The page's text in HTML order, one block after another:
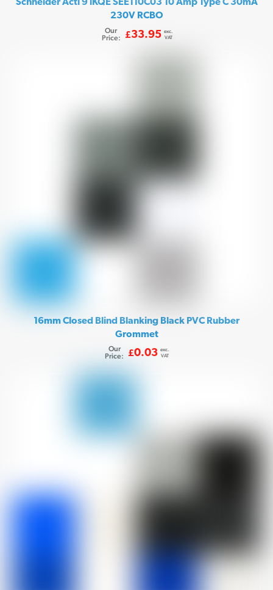
Schneider Acti 9 iKQE SEE110C03 10 Amp Type C 30mA
230V RCBO
Our
Price:
£33.95 exc.
VAT
16mm Closed Blind Blanking Black PVC Rubber
Grommet
Our
Price:
£0.03 exc.
VAT